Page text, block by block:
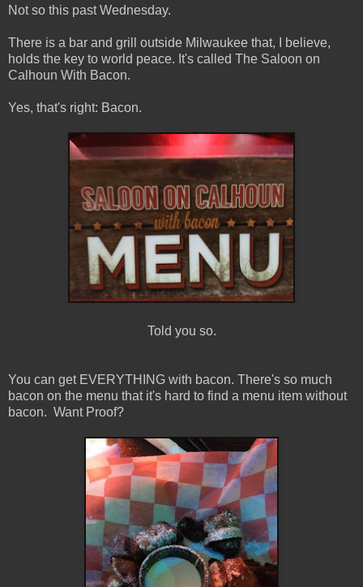
Not so this past Wednesday.
There is a bar and grill outside Milwaukee that, I believe,
holds the key to world peace. It's called The Saloon on
Calhoun With Bacon.
Yes, that's right: Bacon.
Told you so.
You can get EVERYTHING with bacon. There's so much
bacon on the menu that it's hard to find a menu item without
bacon. Want Proof?